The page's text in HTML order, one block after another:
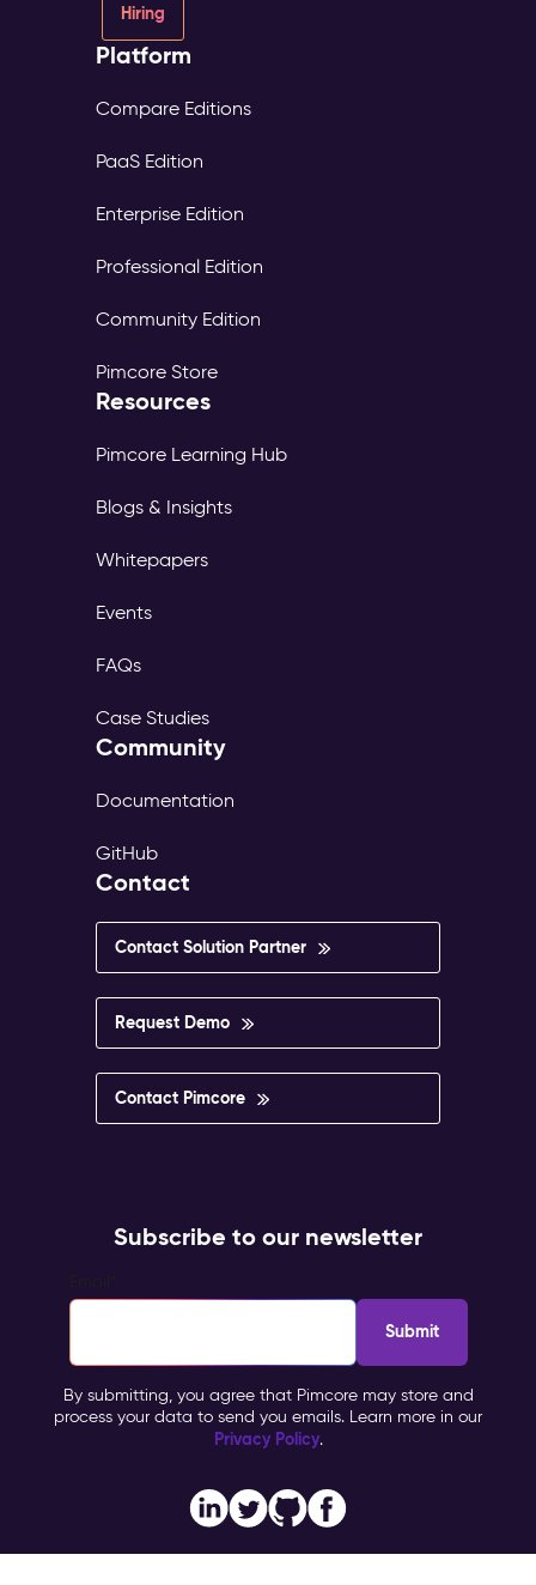
Hiring
Platform
Compare Editions
PaaS Edition
Enterprise Edition
Professional Edition
Community Edition
Pimcore Store
Resources
Pimcore Learning Hub
Blogs & Insights
Whitepapers
Events
FAQs
Case Studies
Community
Documentation
GitHub
Contact
Contact Solution Partner
Request Demo
Contact Pimcore
Subscribe to our newsletter
By submitting, you agree that Pimcore may store and
process your data to send you emails. Learn more in our
Privacy Policy.